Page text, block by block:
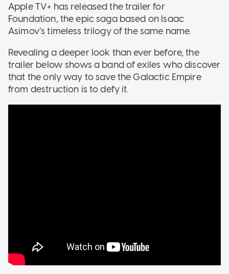
Apple TV+ has released the trailer for
Foundation, the epic saga based on Isaac
Asimov’s timeless trilogy of the same name.
Revealing a deeper look than ever before, the
trailer below shows a band of exiles who discover
that the only way to save the Galactic Empire
from destruction is to defy it.